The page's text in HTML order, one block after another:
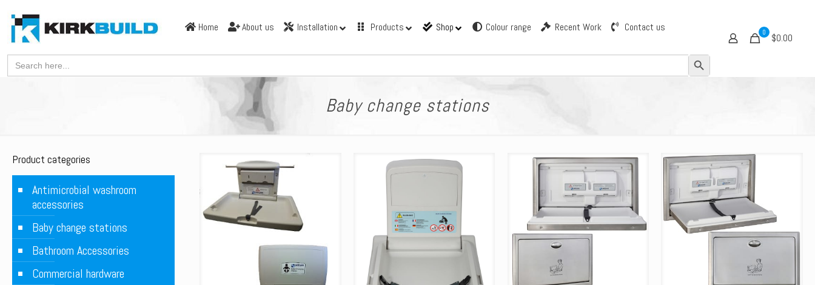
Home About us Installation Products Shop Colour range Recent Work Contact us
Search
for:
Search Button
0 $0.00
Baby change stations
Product categories
Antimicrobial washroom
accessories
Baby change stations
Bathroom Accessories
Commercial hardware